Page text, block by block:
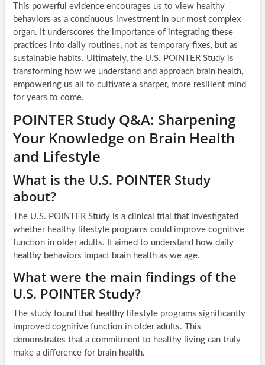
This powerful evidence encourages us to view healthy
behaviors as a continuous investment in our most complex
organ. It underscores the importance of integrating these
practices into daily routines, not as temporary fixes, but as
sustainable habits. Ultimately, the U.S. POINTER Study is
transforming how we understand and approach brain health,
empowering us all to cultivate a sharper, more resilient mind
for years to come.
POINTER Study Q&A: Sharpening
Your Knowledge on Brain Health
and Lifestyle
What is the U.S. POINTER Study
about?
The U.S. POINTER Study is a clinical trial that investigated
whether healthy lifestyle programs could improve cognitive
function in older adults. It aimed to understand how daily
healthy behaviors impact brain health as we age.
What were the main findings of the
U.S. POINTER Study?
The study found that healthy lifestyle programs significantly
improved cognitive function in older adults. This
demonstrates that a commitment to healthy living can truly
make a difference for brain health.